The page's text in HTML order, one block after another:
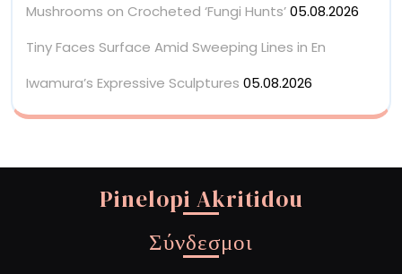
Mushrooms on Crocheted ‘Fungi Hunts’05.08.2026
Tiny Faces Surface Amid Sweeping Lines in En
Iwamura’s Expressive Sculptures 05.08.2026
Pinelopi Akritidou
Σύνδεσμοι